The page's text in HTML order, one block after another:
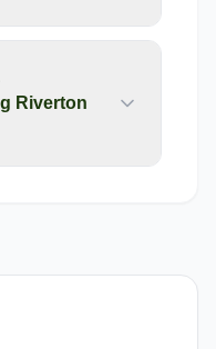
Riverton